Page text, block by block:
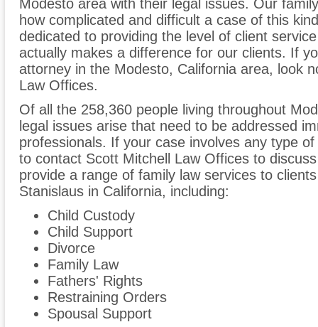
Modesto area with their legal issues. Our
how complicated and difficult a case of this
dedicated to providing the level of client
actually makes a difference for our clients. If
attorney in the Modesto, California area, look
Law Offices.
Of all the 258,360 people living throughout
legal issues arise that need to be addressed
professionals. If your case involves any type
to contact Scott Mitchell Law Offices to
provide a range of family law services to
Stanislaus in California, including:
Child Custody
Child Support
Divorce
Family Law
Fathers' Rights
Restraining Orders
Spousal Support